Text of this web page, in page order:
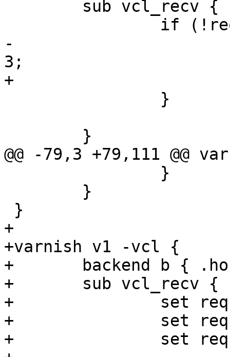
-			set req.http.foo = "foo" +
3;
+			set req.http.foo = "foo";
@@ -79,3 +79,111 @@
+
+varnish v1 -vcl {
+	backend b { .host = "127.0.0.1"; }
+	sub vcl_recv {
+		set req.http.foo = "foo" + "bar";
+		set req.http.foo = "foo" + 1;
+		set req.http.foo = "foo" + now;